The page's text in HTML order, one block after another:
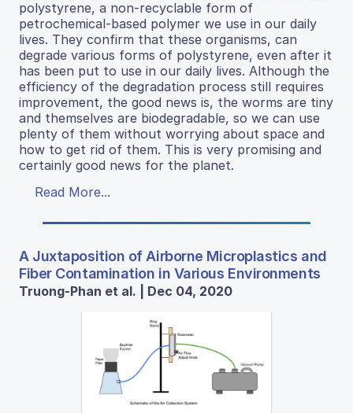
polystyrene, a non-recyclable form of
petrochemical-based polymer we use in our daily
lives. They confirm that these organisms, can
degrade various forms of polystyrene, even after it
has been put to use in our daily lives. Although the
efficiency of the degradation process still requires
improvement, the good news is, the worms are tiny
and themselves are biodegradable, so we can use
plenty of them without worrying about space and
how to get rid of them. This is very promising and
certainly good news for the planet.
Read More...
A Juxtaposition of Airborne Microplastics and
Fiber Contamination in Various Environments
Truong-Phan et al. | Dec 04, 2020